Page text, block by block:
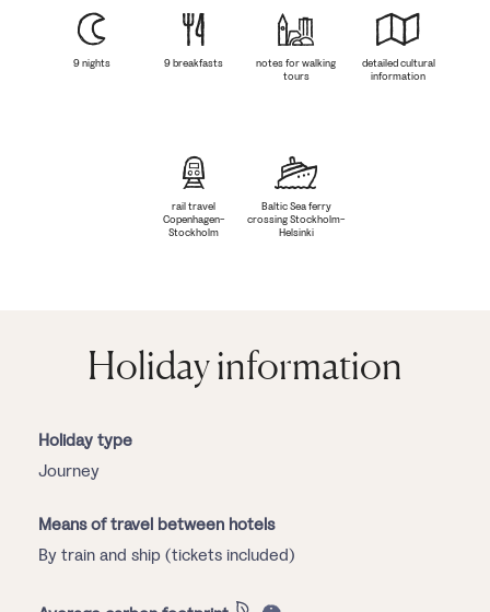
9 nights 9 breakfasts
notes for walking
tours
detailed cultural
information
rail travel
Copenhagen-
Stockholm
Baltic Sea ferry
crossing Stockholm-
Helsinki
Holiday information
Holiday type
Journey
Means of travel between hotels
By train and ship (tickets included)